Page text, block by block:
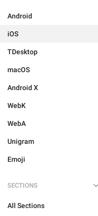
Android
iOS
TDesktop
macOS
Android X
WebK
WebA
Unigram
Emoji
SECTIONS
All Sections